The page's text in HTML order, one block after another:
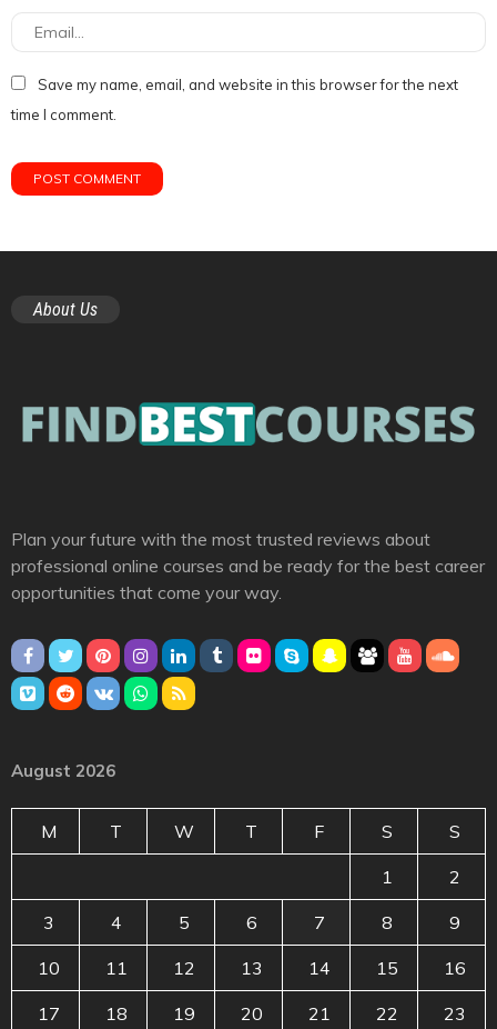
Save my name, email, and website in this browser for the next
time I comment.
About Us
Plan your future with the most trusted reviews about
professional online courses and be ready for the best career
opportunities that come your way.
August 2026
M T W T F S S
1 2
3 4 5 6 7 8 9
10 11 12 13 14 15 16
17 18 19 20 21 22 23